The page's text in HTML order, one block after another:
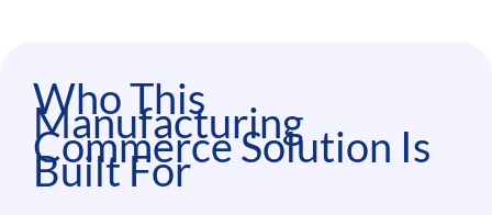
Who This
Manufacturing
Commerce Solution Is
Built For